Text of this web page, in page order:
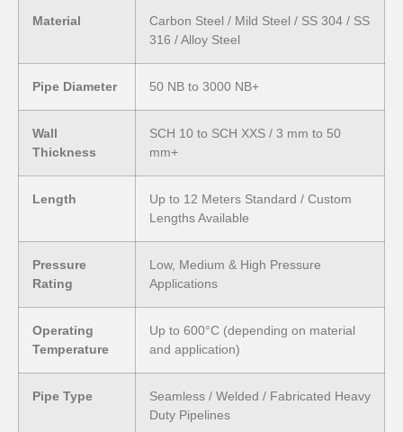
Material
Carbon Steel / Mild Steel / SS 304 / SS
316 / Alloy Steel
Pipe Diameter 50 NB to 3000 NB+
Wall
Thickness
SCH 10 to SCH XXS / 3 mm to 50
mm+
Length
Up to 12 Meters Standard / Custom
Lengths Available
Pressure
Rating
Low, Medium & High Pressure
Applications
Operating
Temperature
Up to 600°C (depending on material
and application)
Pipe Type
Seamless / Welded / Fabricated Heavy
Duty Pipelines